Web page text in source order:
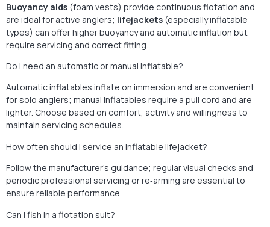
Buoyancy aids (foam vests) provide continuous flotation and
are ideal for active anglers; lifejackets (especially inflatable
types) can offer higher buoyancy and automatic inflation but
require servicing and correct fitting.
Do I need an automatic or manual inflatable?
Automatic inflatables inflate on immersion and are convenient
for solo anglers; manual inflatables require a pull cord and are
lighter. Choose based on comfort, activity and willingness to
maintain servicing schedules.
How often should I service an inflatable lifejacket?
Follow the manufacturer’s guidance; regular visual checks and
periodic professional servicing or re‑arming are essential to
ensure reliable performance.
Can I fish in a flotation suit?